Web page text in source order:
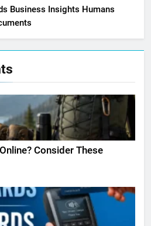
Business Insights Humans
Consider These